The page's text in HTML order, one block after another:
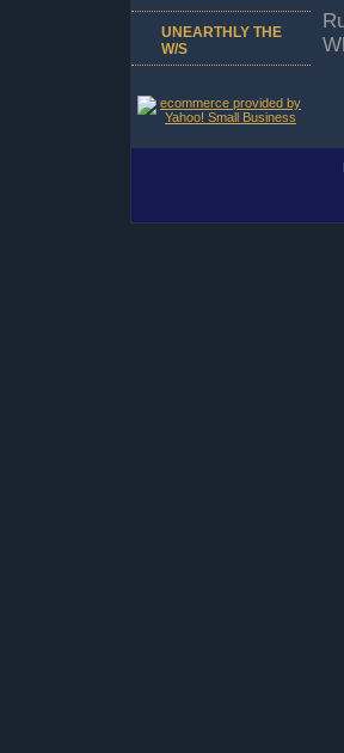
UNEARTHLY THE
W/S